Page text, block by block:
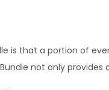
is that a portion of
not only